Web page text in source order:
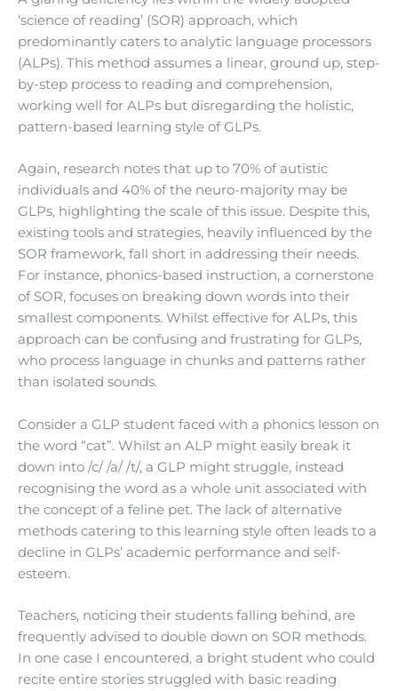
‘science of reading’ (SOR) approach, which
predominantly caters to analytic language processors
(ALPs). This method assumes a linear, ground up, step-
by-step process to reading and comprehension,
working well for ALPs but disregarding the holistic,
pattern-based learning style of GLPs.
Again, research notes that up to 70% of autistic
individuals and 40% of the neuro-majority may be
GLPs, highlighting the scale of this issue. Despite this,
existing tools and strategies, heavily influenced by the
SOR framework, fall short in addressing their needs.
For instance, phonics-based instruction, a cornerstone
of SOR, focuses on breaking down words into their
smallest components. Whilst effective for ALPs, this
approach can be confusing and frustrating for GLPs,
who process language in chunks and patterns rather
than isolated sounds.
Consider a GLP student faced with a phonics lesson on
the word “cat”. Whilst an ALP might easily break it
down into /c/ /a/ /t/, a GLP might struggle, instead
recognising the word as a whole unit associated with
the concept of a feline pet. The lack of alternative
methods catering to this learning style often leads to a
decline in GLPs’ academic performance and self-
esteem.
Teachers, noticing their students falling behind, are
frequently advised to double down on SOR methods.
In one case I encountered, a bright student who could
recite entire stories struggled with basic reading